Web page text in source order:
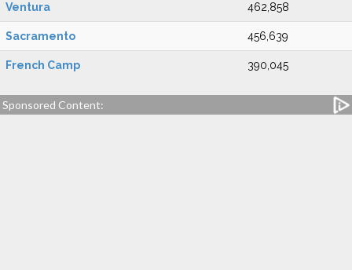
Ventura 462,858
Sacramento 456,639
French Camp 390,045
Sponsored Content: